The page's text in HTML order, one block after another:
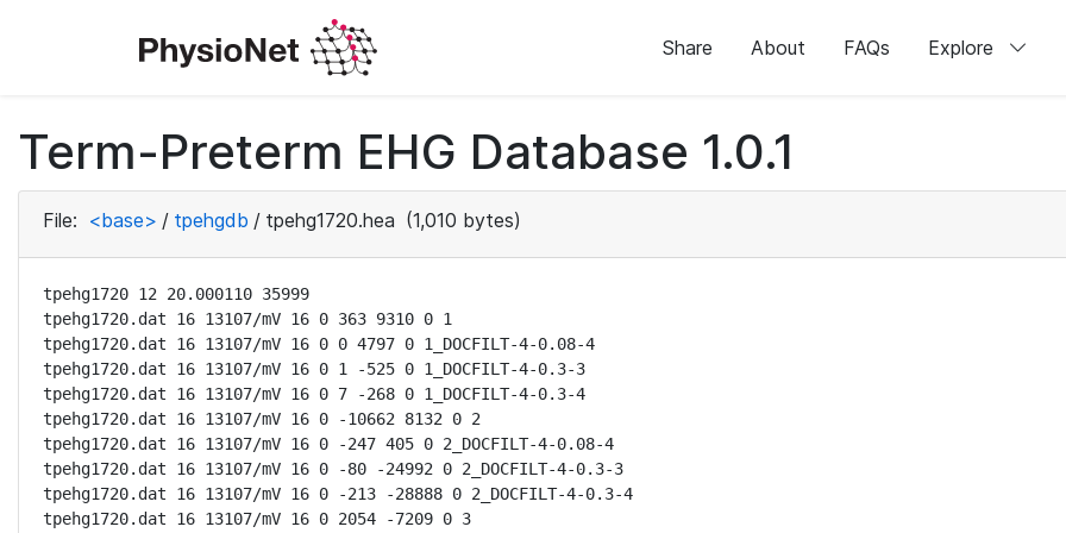
Share About FAQs Explore
Term-Preterm EHG Database 1.0.1
File: <base> / tpehgdb / tpehg1720.hea (1,010 bytes)
tpehg1720 12 20.000110 35999
tpehg1720.dat 16 13107/mV 16 0 363 9310 0 1
tpehg1720.dat 16 13107/mV 16 0 0 4797 0 1_DOCFILT-4-0.08-4
tpehg1720.dat 16 13107/mV 16 0 1 -525 0 1_DOCFILT-4-0.3-3
tpehg1720.dat 16 13107/mV 16 0 7 -268 0 1_DOCFILT-4-0.3-4
tpehg1720.dat 16 13107/mV 16 0 -10662 8132 0 2
tpehg1720.dat 16 13107/mV 16 0 -247 405 0 2_DOCFILT-4-0.08-4
tpehg1720.dat 16 13107/mV 16 0 -80 -24992 0 2_DOCFILT-4-0.3-3
tpehg1720.dat 16 13107/mV 16 0 -213 -28888 0 2_DOCFILT-4-0.3-4
tpehg1720.dat 16 13107/mV 16 0 2054 -7209 0 3